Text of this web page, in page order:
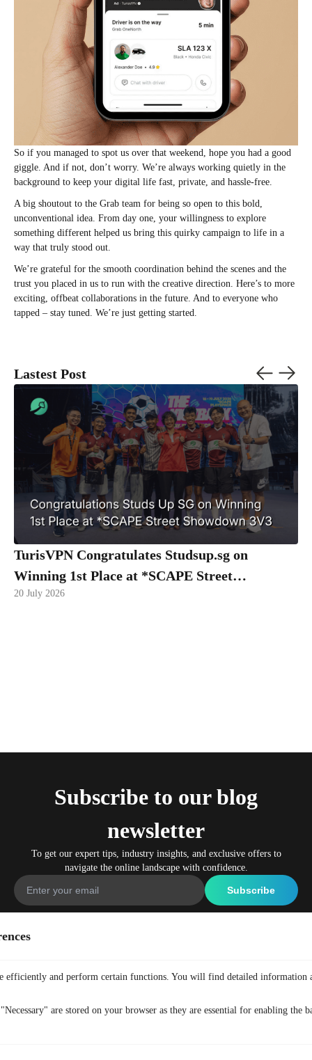
efficiently and perform certain functions. You will find detailed information
are stored on your browser as they are essential for enabling the
So if you managed to spot us over that weekend, hope you had a good
giggle. And if not, don’t worry. We’re always working quietly in the
background to keep your digital life fast, private, and hassle-free.
A big shoutout to the Grab team for being so open to this bold,
unconventional idea. From day one, your willingness to explore
something different helped us bring this quirky campaign to life in a
way that truly stood out.
We’re grateful for the smooth coordination behind the scenes and the
trust you placed in us to run with the creative direction. Here’s to more
exciting, offbeat collaborations in the future. And to everyone who
tapped – stay tuned. We’re just getting started.
Lastest Post
TurisVPN Congratulates Studsup.sg on
Winning 1st Place at *SCAPE Street
Showdown 3V3
20 July 2026
Subscribe to our blog
newsletter
To get our expert tips, industry insights, and exclusive offers to
navigate the online landscape with confidence.
Home
All Features
Free Anonymous VPN
Free No-Logs VPN